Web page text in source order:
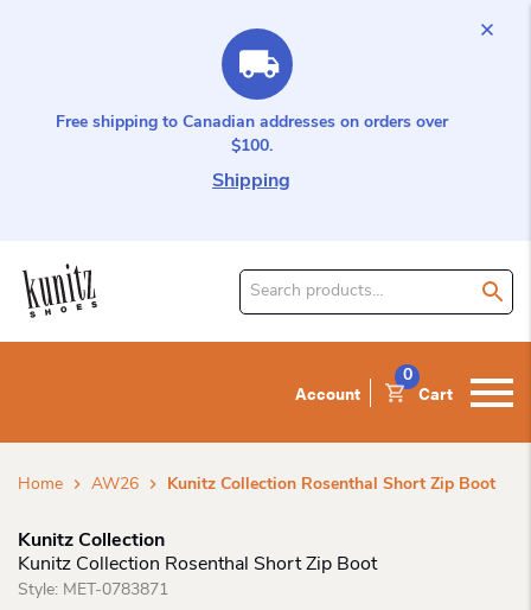
Free shipping to Canadian addresses on orders over
$100.
Shipping
Search
Account Cart
0
Home AW26 Kunitz Collection Rosenthal Short Zip Boot
Kunitz Collection
Kunitz Collection Rosenthal Short Zip Boot
Style: MET-0783871